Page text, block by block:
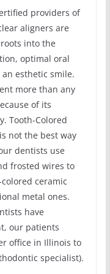
providers of
aligners are
into the
optimal oral
esthetic smile.
more than any
of its
Tooth-Colored
not the best way
dentists use
frosted wires to
ceramic
metal ones.
have
our patients
office in Illinois to
specialist).